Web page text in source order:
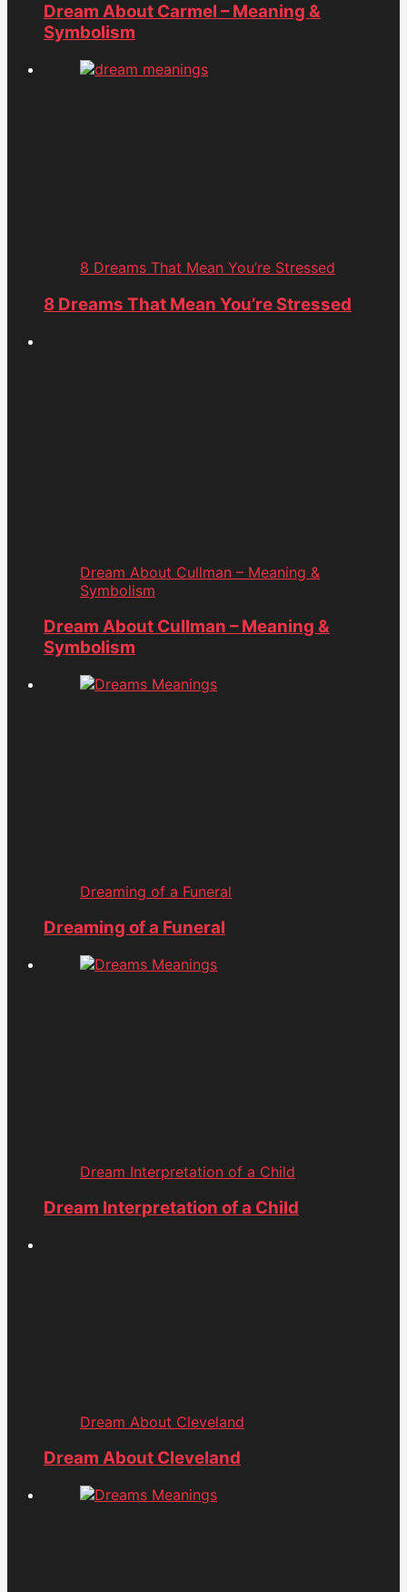
Dream About Carmel – Meaning &
Symbolism
8 Dreams That Mean You’re Stressed
8 Dreams That Mean You’re Stressed
Dream About Cullman – Meaning &
Symbolism
Dream About Cullman – Meaning &
Symbolism
Dreaming of a Funeral
Dreaming of a Funeral
Dream Interpretation of a Child
Dream Interpretation of a Child
Dream About Cleveland
Dream About Cleveland